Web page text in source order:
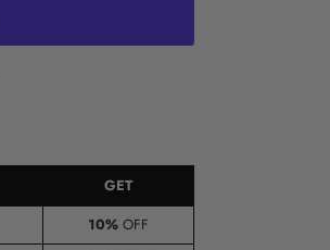
GET
10%OFF